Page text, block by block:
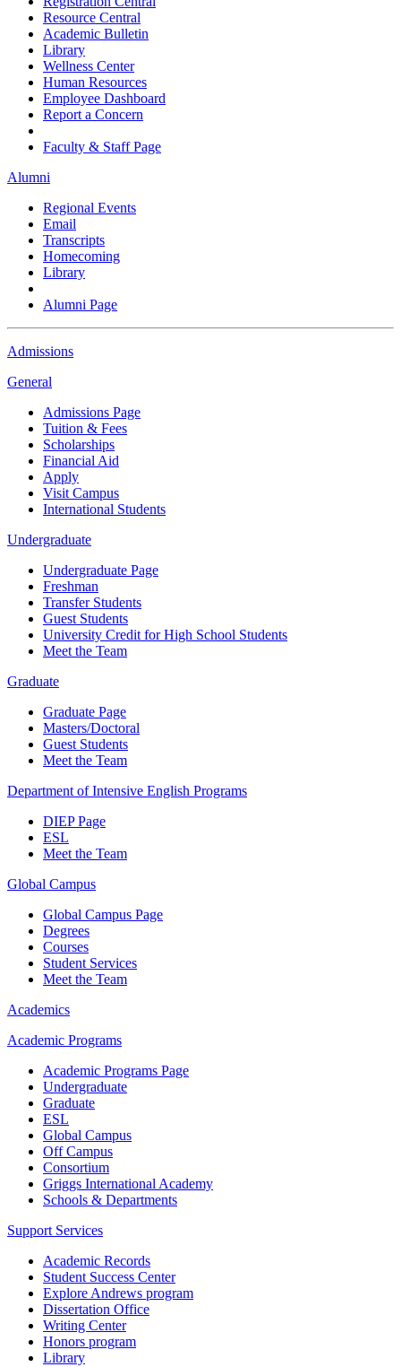
Resource Central
Academic Bulletin
Library
Wellness Center
Human Resources
Employee Dashboard
Report a Concern
Faculty & Staff Page
Alumni
Regional Events
Email
Transcripts
Homecoming
Library
Alumni Page
Admissions
General
Admissions Page
Tuition & Fees
Scholarships
Financial Aid
Apply
Visit Campus
International Students
Undergraduate
Undergraduate Page
Freshman
Transfer Students
Guest Students
University Credit for High School Students
Meet the Team
Graduate
Graduate Page
Masters/Doctoral
Guest Students
Meet the Team
Department of Intensive English Programs
DIEP Page
ESL
Meet the Team
Global Campus
Global Campus Page
Degrees
Courses
Student Services
Meet the Team
Academics
Academic Programs
Academic Programs Page
Undergraduate
Graduate
ESL
Global Campus
Off Campus
Consortium
Griggs International Academy
Schools & Departments
Support Services
Academic Records
Student Success Center
Explore Andrews program
Dissertation Office
Writing Center
Honors program
Library